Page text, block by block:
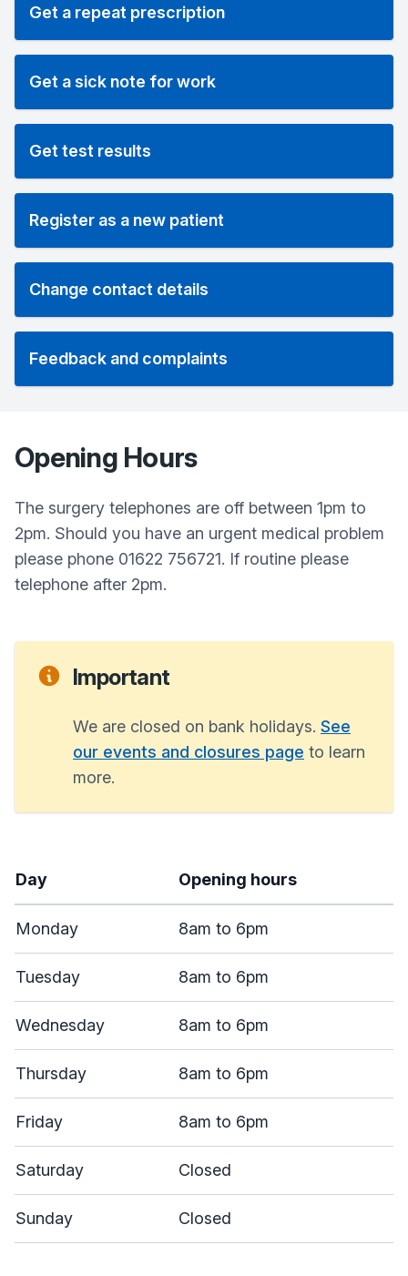
Get a repeat prescription
Get a sick note for work
Get test results
Register as a new patient
Change contact details
Feedback and complaints
Opening Hours
The surgery telephones are off between 1pm to
2pm. Should you have an urgent medical problem
please phone 01622 756721. If routine please
telephone after 2pm.
Important
We are closed on bank holidays. See
our events and closures page to learn
more.
Day Opening hours
Monday 8am to 6pm
Tuesday 8am to 6pm
Wednesday 8am to 6pm
Thursday 8am to 6pm
Friday 8am to 6pm
Saturday Closed
Sunday Closed